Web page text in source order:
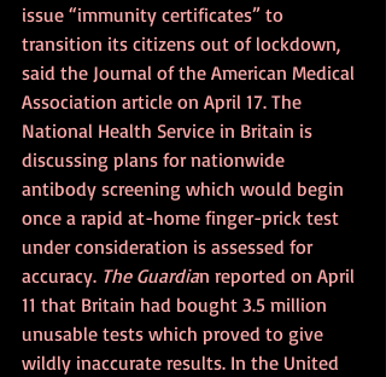
issue “immunity certificates” to
transition its citizens out of lockdown,
said the Journal of the American Medical
Association article on April 17. The
National Health Service in Britain is
discussing plans for nationwide
antibody screening which would begin
once a rapid at-home finger-prick test
under consideration is assessed for
accuracy. The Guardian reported on April
11 that Britain had bought 3.5 million
unusable tests which proved to give
wildly inaccurate results. In the United